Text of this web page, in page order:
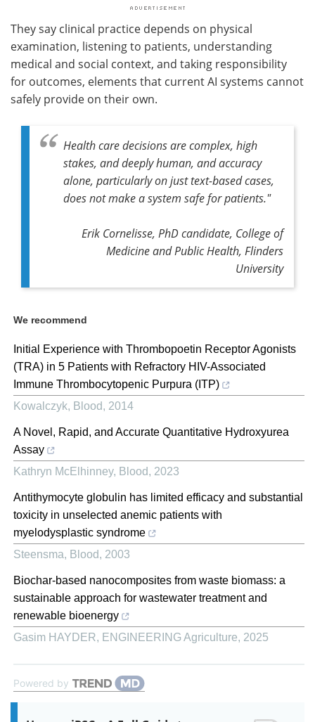
They say clinical practice depends on physical
examination, listening to patients, understanding
medical and social context, and taking responsibility
for outcomes, elements that current AI systems cannot
safely provide on their own.
Health care decisions are complex, high
stakes, and deeply human, and accuracy
alone, particularly on just text-based cases,
does not make a system safe for patients."
Erik Cornelisse, PhD candidate, College of
Medicine and Public Health, Flinders
University
We recommend
Initial Experience with Thrombopoetin Receptor Agonists
(TRA) in 5 Patients with Refractory HIV-Associated
Immune Thrombocytopenic Purpura (ITP)
Kowalczyk, Blood, 2014
A Novel, Rapid, and Accurate Quantitative Hydroxyurea
Assay
Kathryn McElhinney, Blood, 2023
Antithymocyte globulin has limited efficacy and substantial
toxicity in unselected anemic patients with
myelodysplastic syndrome
Steensma, Blood, 2003
Biochar-based nanocomposites from waste biomass: a
sustainable approach for wastewater treatment and
renewable bioenergy
Gasim HAYDER, ENGINEERING Agriculture, 2025
Powered by